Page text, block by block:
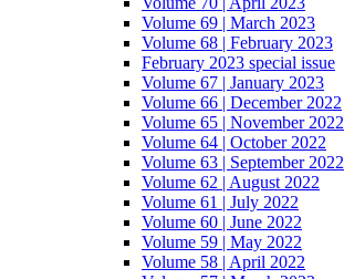
Volume 69 | March 2023
Volume 68 | February 2023
February 2023 special issue
Volume 67 | January 2023
Volume 66 | December 2022
Volume 65 | November 2022
Volume 64 | October 2022
Volume 63 | September 2022
Volume 62 | August 2022
Volume 61 | July 2022
Volume 60 | June 2022
Volume 59 | May 2022
Volume 58 | April 2022